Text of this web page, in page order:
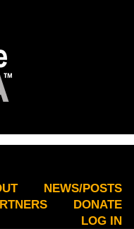
NEWS/POSTS
DONATE
LOG IN